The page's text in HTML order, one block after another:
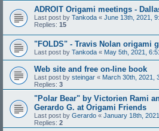
ADROIT Origami meetings -
Last post by Tankoda « June 13th, 2021,
Replies: 15
"FOLDS" - Travis Nolan origami
Last post by Tankoda « May 5th, 2021,
Web site and free on-line book
Last post by steingar « March 30th, 2021,
Replies: 3
"Polar Bear" by Victorien Rami
Gerardo G. at Origami Friends
Last post by Gerardo « January 18th,
Replies: 2